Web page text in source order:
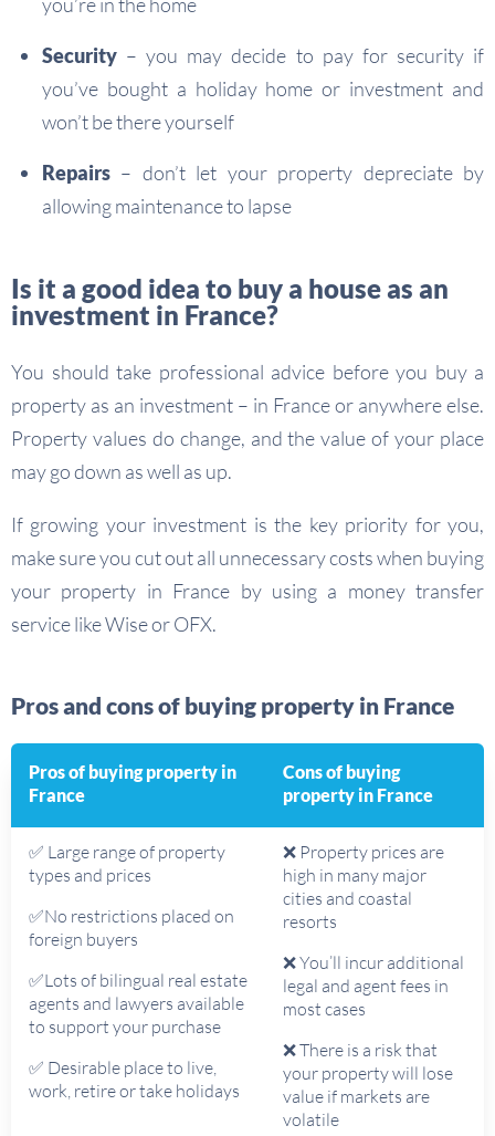
Security – you may decide to pay for security if
you’ve bought a holiday home or investment and
won’t be there yourself
Repairs – don’t let your property depreciate by
allowing maintenance to lapse
Is it a good idea to buy a house as an
investment in France?
You should take professional advice before you buy a
property as an investment – in France or anywhere else.
Property values do change, and the value of your place
may go down as well as up.
If growing your investment is the key priority for you,
make sure you cut out all unnecessary costs when buying
your property in France by using a money transfer
service like Wise or OFX.
Pros and cons of buying property in France
Pros of buying property in
France
Cons of buying
property in France
✅ Large range of property
types and prices
✅No restrictions placed on
foreign buyers
✅Lots of bilingual real estate
agents and lawyers available
to support your purchase
✅ Desirable place to live,
work, retire or take holidays
❌ Property prices are
high in many major
cities and coastal
resorts
❌ You’ll incur additional
legal and agent fees in
most cases
❌ There is a risk that
your property will lose
value if markets are
volatile